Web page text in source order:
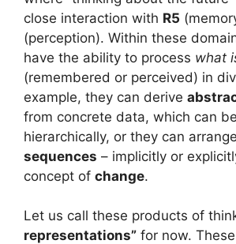
close interaction with R5
(perception). Within these
have the ability to process what
(remembered or perceived) in
example, they can derive
from concrete data, which can
hierarchically, or they can
sequences – implicitly or
concept of change.
Let us call these products of
representations” for now.